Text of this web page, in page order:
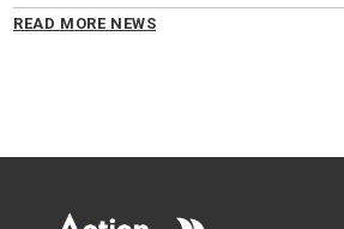
READ MORE NEWS